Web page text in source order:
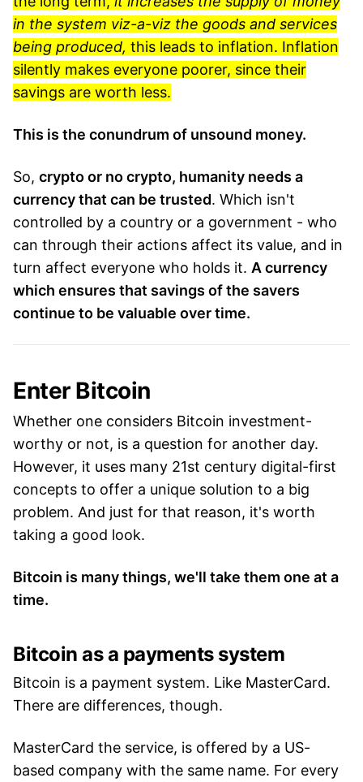
in the system viz-a-viz the goods and services
being produced, this leads to inflation. Inflation
silently makes everyone poorer, since their
savings are worth less.
This is the conundrum of unsound money.
So, crypto or no crypto, humanity needs a
currency that can be trusted. Which isn't
controlled by a country or a government - who
can through their actions affect its value, and in
turn affect everyone who holds it. A currency
which ensures that savings of the savers
continue to be valuable over time.
Enter Bitcoin
Whether one considers Bitcoin investment-
worthy or not, is a question for another day.
However, it uses many 21st century digital-first
concepts to offer a unique solution to a big
problem. And just for that reason, it's worth
taking a good look.
Bitcoin is many things, we'll take them one at a
time.
Bitcoin as a payments system
Bitcoin is a payment system. Like MasterCard.
There are differences, though.
MasterCard the service, is offered by a US-
based company with the same name. For every